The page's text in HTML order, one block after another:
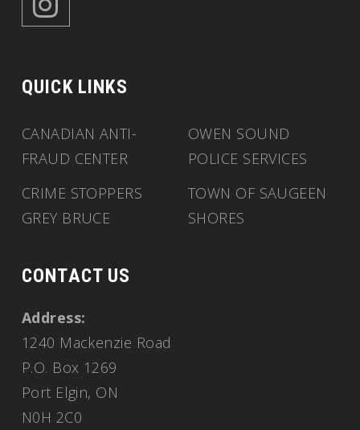
QUICK LINKS
CANADIAN ANTI-
FRAUD CENTER
CRIME STOPPERS
GREY BRUCE
OWEN SOUND
POLICE SERVICES
TOWN OF SAUGEEN
SHORES
CONTACT US
Address:
1240 Mackenzie Road
P.O. Box 1269
Port Elgin, ON
N0H 2C0